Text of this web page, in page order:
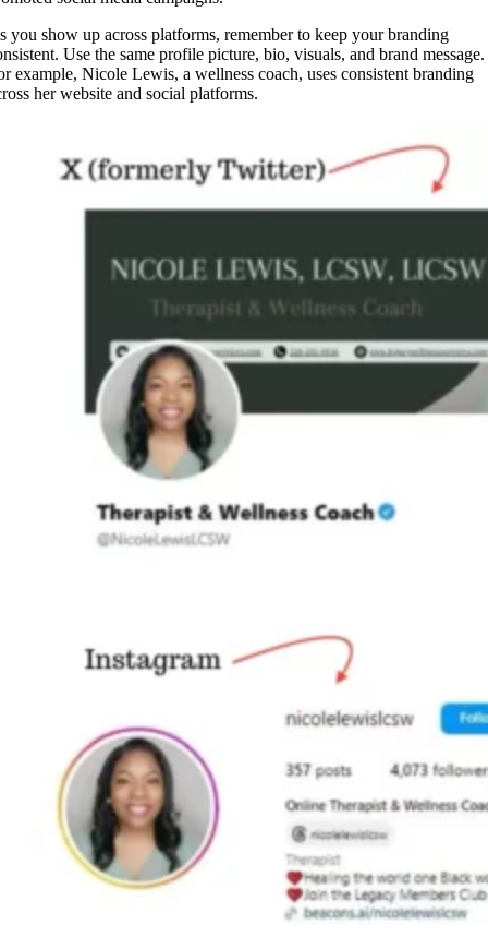
you show up across platforms, remember to keep your branding
Use the same profile picture, bio, visuals, and brand message.
example, Nicole Lewis, a wellness coach, uses consistent branding
her website and social platforms.